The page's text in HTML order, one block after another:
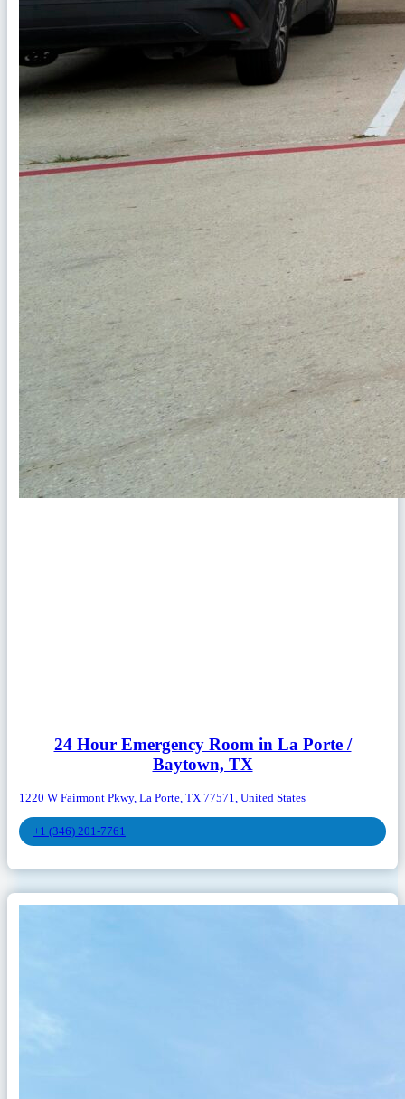
24 Hour Emergency Room in La Porte /
Baytown, TX
1220 W Fairmont Pkwy, La Porte, TX 77571, United States
+1 (346) 201-7761